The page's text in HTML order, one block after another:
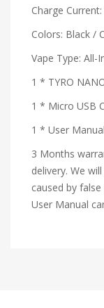
Charge
Colors: Black /
Vape Type: All-
1 * TYRO
1 * Micro USB
1 * User Manual
3 Months
delivery. We
caused by
User Manual